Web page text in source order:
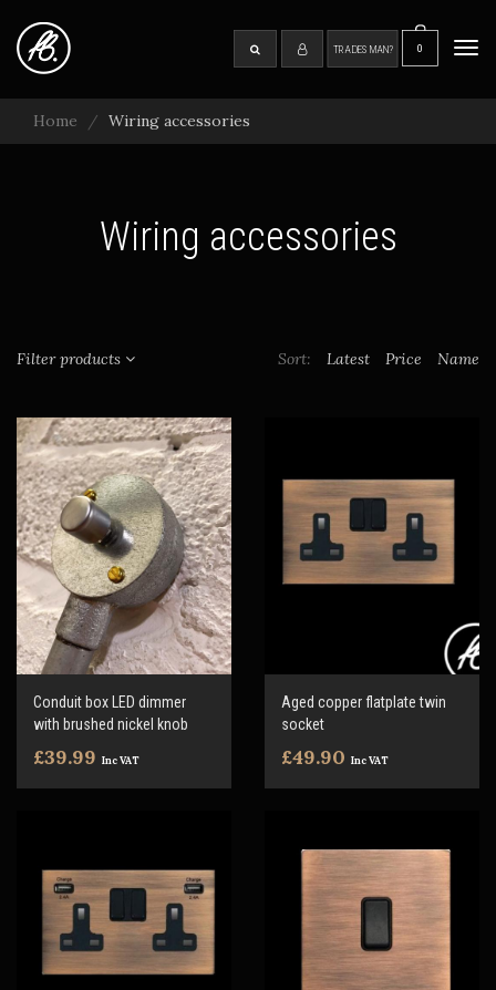
main
content
SEARCH TRADESMAN? 0
Home Wiring accessories
Wiring accessories
Filter products Sort: Latest Price Name
Conduit box LED dimmer
with brushed nickel knob
£39.99 Inc VAT
Aged copper flatplate twin
socket
£49.90 Inc VAT